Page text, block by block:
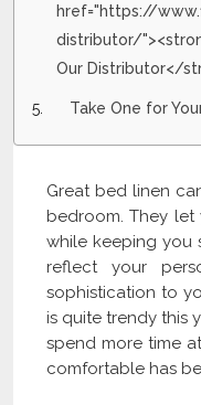
href="https://
distributor/
Our Distributor</
Take One for
Great bed linen
bedroom. They let
while keeping you
reflect your
sophistication to
is quite trendy this
spend more time
comfortable has